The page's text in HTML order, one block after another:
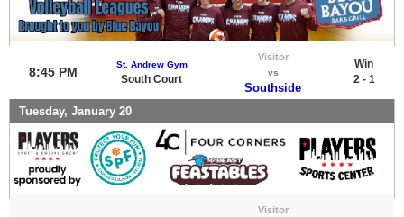
8:45 PM
St. Andrew Gym
South Court
Visitor
vs
Southside
Win
2 - 1
Tuesday, January 20
Visitor